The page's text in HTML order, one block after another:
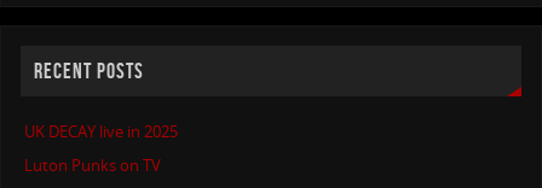
RECENT POSTS
UK DECAY live in 2025
Luton Punks on TV